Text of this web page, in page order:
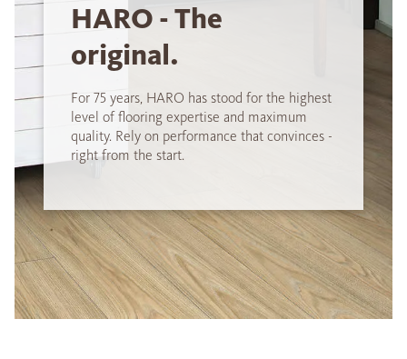
HARO - The
original.
For 75 years, HARO has stood for the highest
level of flooring expertise and maximum
quality. Rely on performance that convinces -
right from the start.